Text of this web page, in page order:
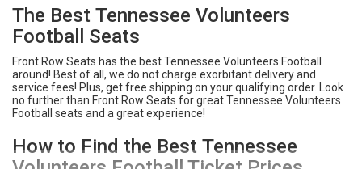
The Best Tennessee Volunteers
Football Seats
Front Row Seats has the best Tennessee Volunteers Football
around! Best of all, we do not charge exorbitant delivery and
service fees! Plus, get free shipping on your qualifying order. Look
no further than Front Row Seats for great Tennessee Volunteers
Football seats and a great experience!
How to Find the Best Tennessee